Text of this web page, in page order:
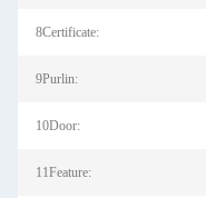
8Certificate:
9Purlin:
10Door:
11Feature: